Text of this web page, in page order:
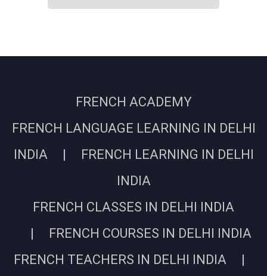
FRENCH ACADEMY
FRENCH LANGUAGE LEARNING IN DELHI
INDIA | FRENCH LEARNING IN DELHI
INDIA
FRENCH CLASSES IN DELHI INDIA
| FRENCH COURSES IN DELHI INDIA
FRENCH TEACHERS IN DELHI INDIA |